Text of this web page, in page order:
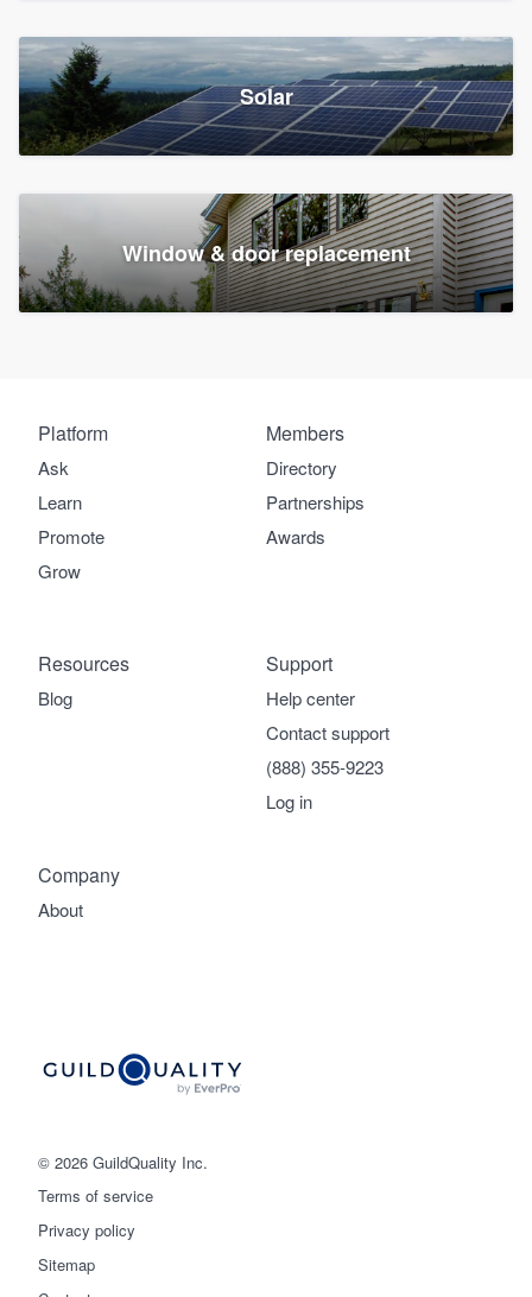
Solar
Window & door replacement
© 2026 GuildQuality Inc.
Terms of service
Privacy policy
Sitemap
Platform
Ask
Learn
Promote
Grow
Members
Directory
Partnerships
Awards
Company
About
Support
Help center
Contact support
(888) 355-9223
Log in
Resources
Blog